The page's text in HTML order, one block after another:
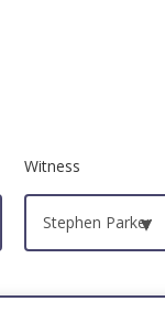
Witness
Stephen Parker
▾